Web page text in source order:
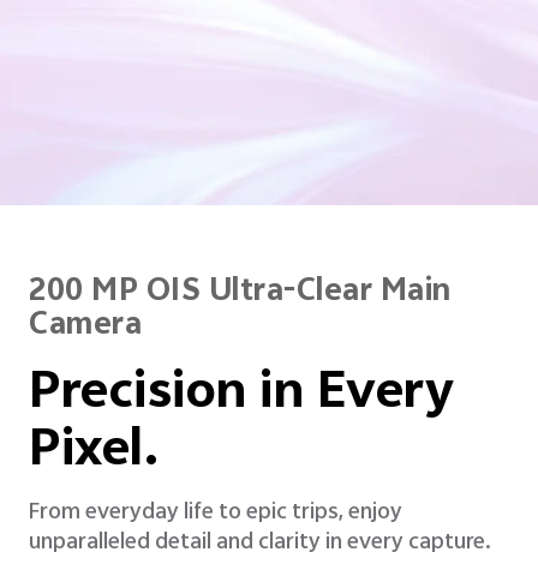
200 MP OIS Ultra-Clear Main
Camera
Precision in Every
Pixel.
From everyday life to epic trips, enjoy
unparalleled detail and clarity in every capture.